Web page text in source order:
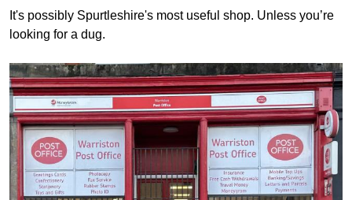
It's possibly Spurtleshire's most useful shop. Unless you’re
looking for a dug.